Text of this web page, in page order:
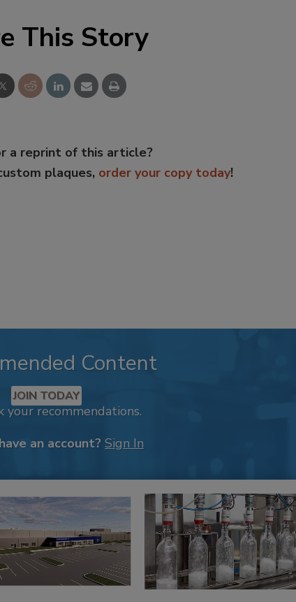
This Story
a reprint of this article?
plaques, order your copy today!
Content
JOIN TODAY
your recommendations.
an account? Sign In